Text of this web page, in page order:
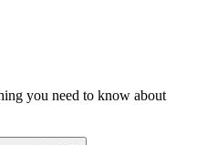
you need to know about